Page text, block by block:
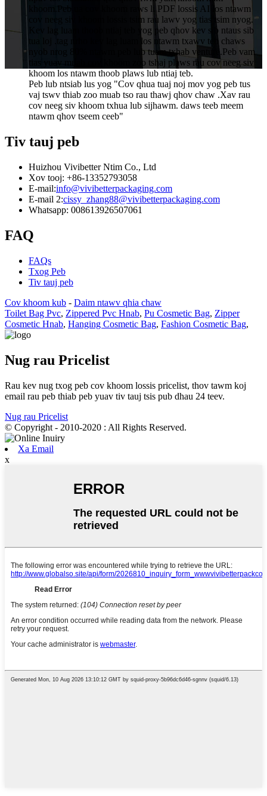
khoom.Peb ua cov khoom raws li PDF lossis AI los ntawm
cov neeg siv khoom lossis tsim rau lawv yog tias tsim nyog.
Kev lag luam thoob ntiaj teb yog peb qhov kev sib ntaus sib
tua loj .tag nrho kev lag luam los ntawm txawv teb chaws
nyob nrog 80% ntawm peb lub tuam txhab venture.Peb vam
tias yuav muab cov khoom zoo tshaj plaws rau cov neeg siv
khoom los ntawm thoob plaws lub ntiaj teb.
Peb lub ntsiab lus yog "Cov qhua tuaj noj mov yog peb tus
vaj tswv thiab zoo muab tso rau thawj qhov chaw .Xav rau
cov neeg siv khoom txhua lub sijhawm. daws teeb meem
ntawm qhov tseem ceeb"
Tiv tauj peb
Huizhou Vivibetter Ntim Co., Ltd
Xov tooj: +86-13352793058
E-mail:info@vivibetterpackaging.com
E-mail 2:cissy_zhang88@vivibetterpackaging.com
Whatsapp: 008613926507061
FAQ
FAQs
Txog Peb
Tiv tauj peb
Cov khoom kub - Daim ntawv qhia chaw
Toilet Bag Pvc, Zippered Pvc Hnab, Pu Cosmetic Bag, Zipper
Cosmetic Hnab, Hanging Cosmetic Bag, Fashion Cosmetic Bag,
Nug rau Pricelist
Rau kev nug txog peb cov khoom lossis pricelist, thov tawm koj
email rau peb thiab peb yuav tiv tauj tsis pub dhau 24 teev.
Nug rau Pricelist
© Copyright - 2010-2020 : All Rights Reserved.
Xa Email
x